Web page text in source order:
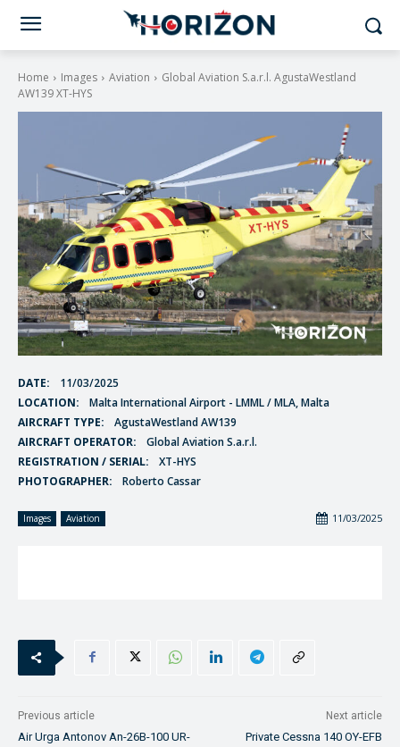
Home Images Aviation
Global Aviation S.a.r.l. AgustaWestland
AW139 XT-HYS
DATE:
11/03/2025
LOCATION:
Malta International Airport - LMML / MLA, Malta
AIRCRAFT TYPE:
AgustaWestland AW139
AIRCRAFT OPERATOR:
Global Aviation S.a.r.l.
REGISTRATION / SERIAL:
XT-HYS
PHOTOGRAPHER:
Roberto Cassar
Images Aviation 11/03/2025
Previous article
Air Urga Antonov An-26B-100 UR-
Next article
Private Cessna 140 OY-EFB